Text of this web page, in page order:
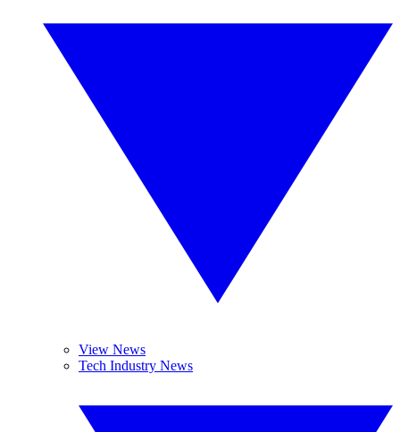
View News
Tech Industry News